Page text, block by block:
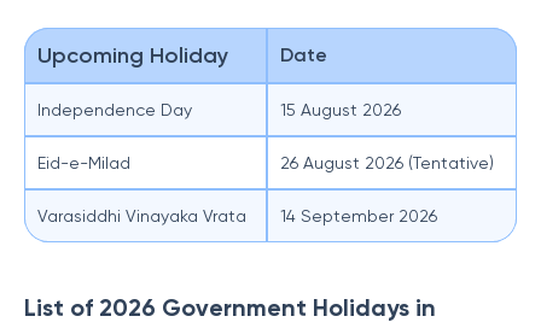
Upcoming Holiday Date
Independence Day 15 August 2026
Eid-e-Milad 26 August 2026 (Tentative)
Varasiddhi Vinayaka Vrata 14 September 2026
List of 2026 Government Holidays in